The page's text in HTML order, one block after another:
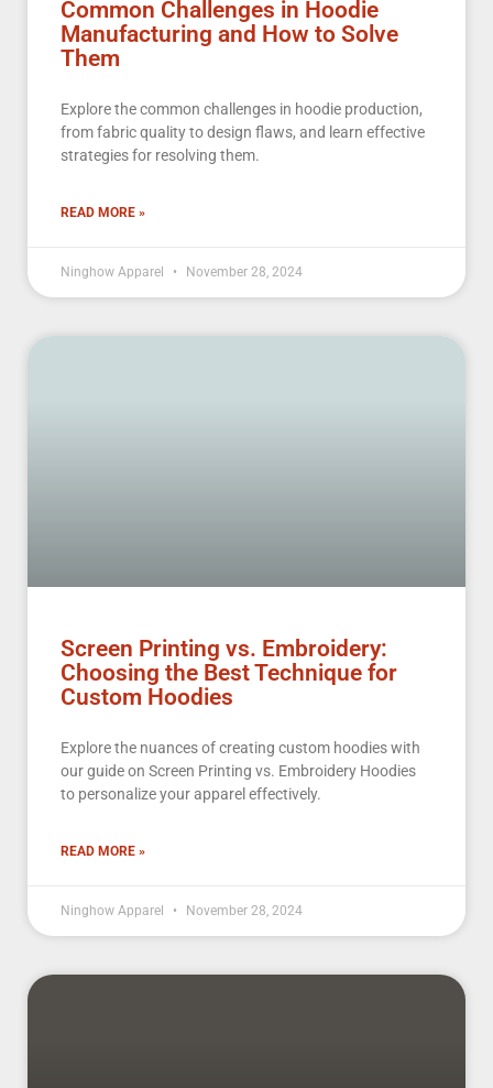
Common Challenges in Hoodie
Manufacturing and How to Solve
Them
Explore the common challenges in hoodie production,
from fabric quality to design flaws, and learn effective
strategies for resolving them.
READ MORE »
Ninghow Apparel November 28, 2024
Screen Printing vs. Embroidery:
Choosing the Best Technique for
Custom Hoodies
Explore the nuances of creating custom hoodies with
our guide on Screen Printing vs. Embroidery Hoodies
to personalize your apparel effectively.
READ MORE »
Ninghow Apparel November 28, 2024